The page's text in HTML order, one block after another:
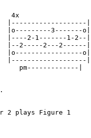
4x
|-------------------
3-------o|
|----2-1-------1-
|--2-----2---2------|
|o-----------------
|
pm-------------|
2 plays Figure 1